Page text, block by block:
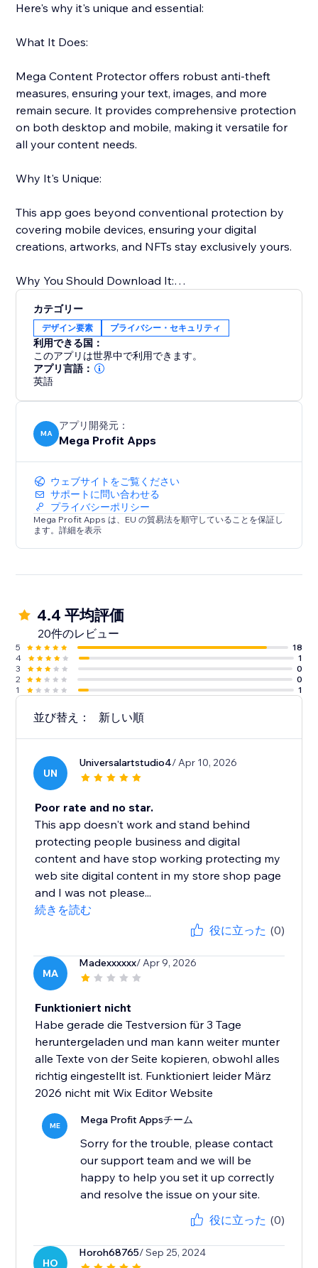
Here's why it's unique and essential:
What It Does:
Mega Content Protector offers robust anti-theft
measures, ensuring your text, images, and more
remain secure. It provides comprehensive protection
on both desktop and mobile, making it versatile for
all your content needs.
Why It's Unique:
This app goes beyond conventional protection by
covering mobile devices, ensuring your digital
creations, artworks, and NFTs stay exclusively yours.
Why You Should Download It:
Whether you're an artist protecting your
masterpieces or an online business securing your
content, Mega Content Protector offers effortless
content security. Gain peace of mind and preserve
your digital assets – download it today.
カテゴリー
デザイン要素 プライバシー・セキュリティ
利用できる国：
このアプリは世界中で利用できます。
アプリ言語：
英語
MA
アプリ開発元：
Mega Profit Apps
ウェブサイトをご覧ください
サポートに問い合わせる
プライバシーポリシー
Mega Profit Apps は、EU の貿易法を順守していることを保証し
ます。詳細を表示
4.4 平均評価
20件のレビュー
5
18
4
1
3
0
2
0
1
1
並び替え： 新しい順
UN
Universalartstudio4/ Apr 10, 2026
Poor rate and no star.
This app doesn't work and stand behind
protecting people business and digital
content and have stop working protecting my
web site digital content in my store shop page
and I was not please...
続きを読む
役に立った (0)
MA
Madexxxxxx/ Apr 9, 2026
Funktioniert nicht
Habe gerade die Testversion für 3 Tage
heruntergeladen und man kann weiter munter
alle Texte von der Seite kopieren, obwohl alles
richtig eingestellt ist. Funktioniert leider März
2026 nicht mit Wix Editor Website
ME Mega Profit Appsチーム
Sorry for the trouble, please contact
our support team and we will be
happy to help you set it up correctly
and resolve the issue on your site.
役に立った (0)
HO
Horoh68765/ Sep 25, 2024